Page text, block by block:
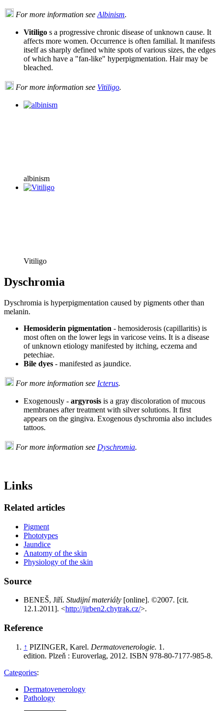
For more information seeAlbinism.
Vitiligo s a progressive chronic disease of unknown cause. It
affects more women. Occurrence is often familial. It manifests
itself as sharply defined white spots of various sizes, the edges
of which have a "fan-like" hyperpigmentation. Hair may be
bleached.
For more information see Vitiligo.
albinism
Vitiligo
Dyschromia
Dyschromia is hyperpigmentation caused by pigments other than
melanin.
Hemosiderin pigmentation - hemosiderosis (capillaritis) is
most often on the lower legs in varicose veins. It is a disease
of unknown etiology manifested by itching, eczema and
petechiae.
Bile dyes - manifested as jaundice.
For more information see Icterus.
Exogenously - argyrosis is a gray discoloration of mucous
membranes after treatment with silver solutions. It first
appears on the gingiva. Exogenous dyschromia also includes
tattoos.
For more information see Dyschromia.
Links
Related articles
Pigment
Phototypes
Jaundice
Anatomy of the skin
Physiology of the skin
Source
BENEŠ, Jiří. Studijní materiály [online]. ©2007. [cit.
12.1.2011]. <http://jirben2.chytrak.cz/>.
Reference
↑ PIZINGER, Karel. Dermatovenerologie. 1.
edition. Plzeň : Euroverlag, 2012. ISBN 978-80-7177-985-8.
Categories:
Dermatovenerology
Pathology